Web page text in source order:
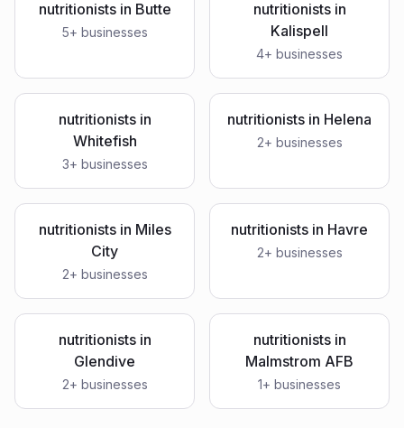
nutritionistsin Butte
5+ businesses
nutritionistsin
Kalispell
4+ businesses
nutritionistsin
Whitefish
3+ businesses
nutritionists in Helena
2+ businesses
nutritionistsin Miles
City
2+ businesses
nutritionists in Havre
2+ businesses
nutritionistsin
Glendive
2+ businesses
nutritionistsin
Malmstrom AFB
1+ businesses